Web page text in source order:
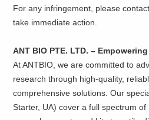
For any infringement, please
take immediate action.
ANT BIO PTE. LTD. –
At ANTBIO, we are committed to
research through high-quality,
comprehensive solutions. Our
Starter, UA) cover a full spectrum